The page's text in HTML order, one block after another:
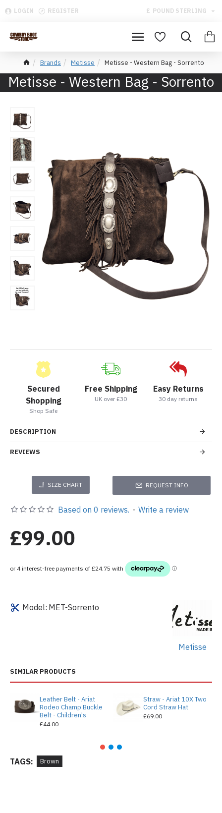
LOGIN REGISTER £ POUND STERLING
Brands Metisse Metisse - Western Bag - Sorrento
Metisse - Western Bag - Sorrento
Secured
Shopping
Shop Safe
Free Shipping
UK over £30
Easy Returns
30 day returns
DESCRIPTION
REVIEWS
SIZE CHART REQUEST INFO
Model: MET-Sorrento
Metisse
Based on 0 reviews. - Write a review
£99.00
SIMILAR PRODUCTS
Leather Belt - Ariat
Rodeo Champ Buckle
Belt - Children's
£44.00
Straw - Ariat 10X Two
Cord Straw Hat
£69.00
TAGS: Brown